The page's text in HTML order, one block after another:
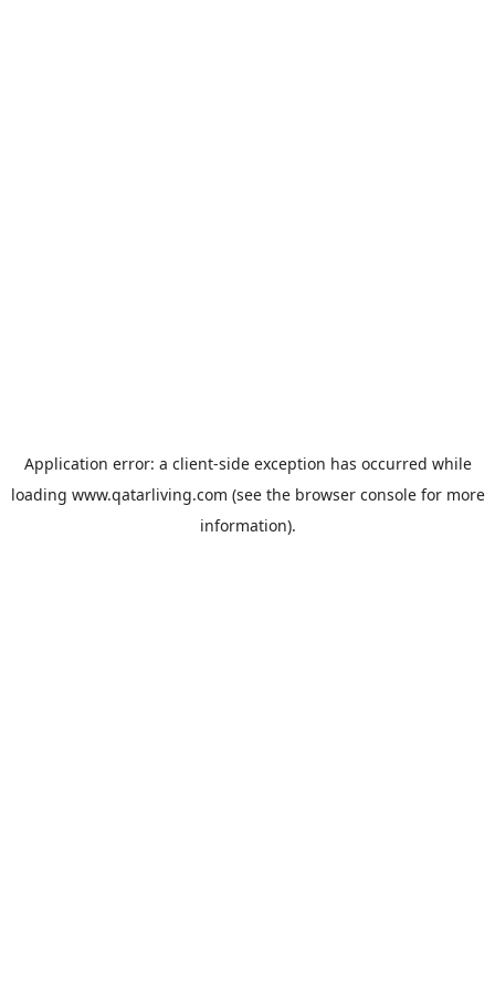
Application error: a client-side exception has occurred while
loading www.qatarliving.com (see the browser consolefor more
information).